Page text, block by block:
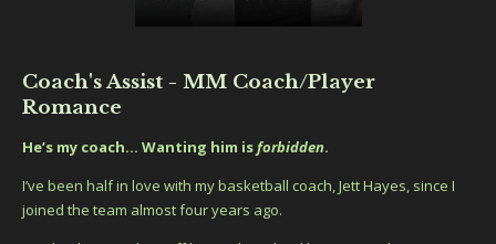
Coach's Assist - MM Coach/Player
Romance
He’s my coach… Wanting him isforbidden.
I’ve been half in love with my basketball coach, Jett Hayes, since I
joined the team almost four years ago.